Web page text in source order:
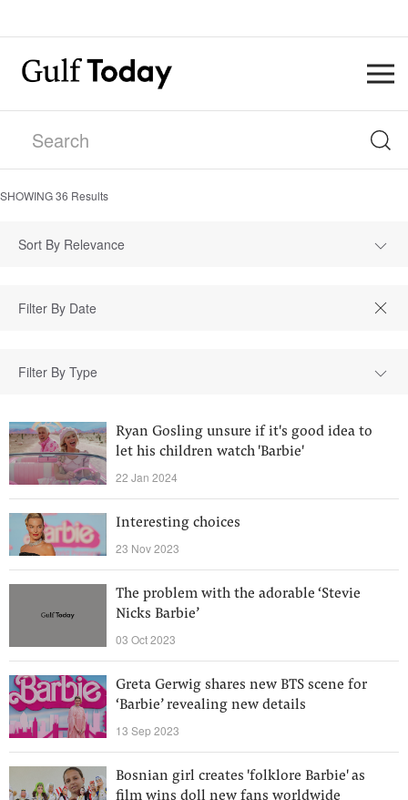
SHOWING36 Results
Sort By Relevance
Filter By Type
Ryan Gosling unsure if it's good idea to
let his children watch 'Barbie'
22 Jan 2024
Interesting choices
23 Nov 2023
The problem with the adorable ‘Stevie
Nicks Barbie’
03 Oct 2023
Greta Gerwig shares new BTS scene for
‘Barbie’ revealing new details
13 Sep 2023
Bosnian girl creates 'folklore Barbie' as
film wins doll new fans worldwide